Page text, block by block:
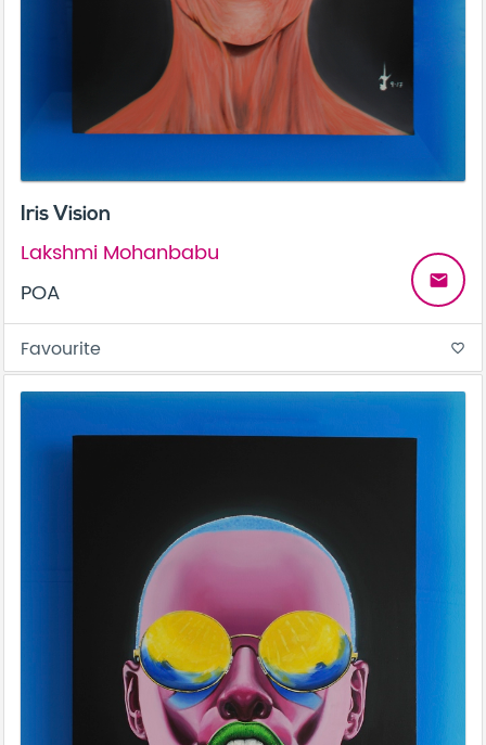
Iris Vision
Lakshmi Mohanbabu
POA
email
Favourite favorite_border